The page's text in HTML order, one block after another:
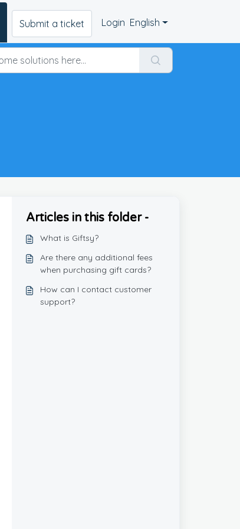
Submit a ticket Login English
Articles in this folder -
What is Giftsy?
Are there any additional fees
when purchasing gift cards?
How can I contact customer
support?